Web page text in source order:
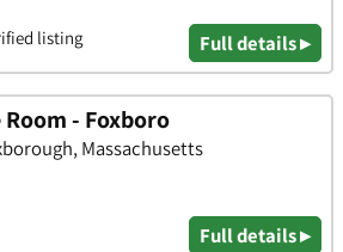
listing Full details ▸
Room - Foxboro
Massachusetts
Full details ▸